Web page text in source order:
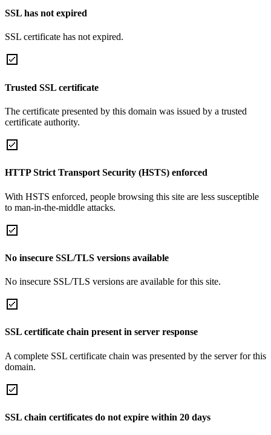
SSL has not expired
SSL certificate has not expired.
Trusted SSL certificate
The certificate presented by this domain was issued by a trusted
certificate authority.
HTTP Strict Transport Security (HSTS) enforced
With HSTS enforced, people browsing this site are less susceptible
to man-in-the-middle attacks.
No insecure SSL/TLS versions available
No insecure SSL/TLS versions are available for this site.
SSL certificate chain present in server response
A complete SSL certificate chain was presented by the server for this
domain.
SSL chain certificates do not expire within 20 days